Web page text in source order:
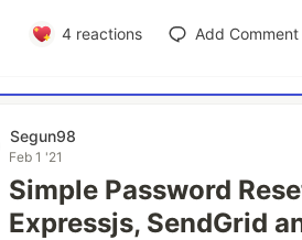
4reactions Add Comment
Segun98
Feb 1 '21
Simple Password
Expressjs, SendGrid